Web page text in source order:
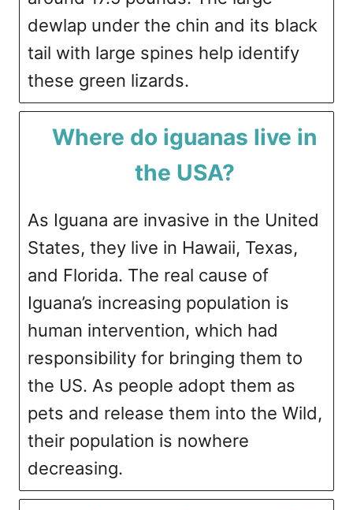
dewlap under the chin and its black
tail with large spines help identify
these green lizards.
Where do iguanas live in
the USA?
As Iguana are invasive in the United
States, they live in Hawaii, Texas,
and Florida. The real cause of
Iguana’s increasing population is
human intervention, which had
responsibility for bringing them to
the US. As people adopt them as
pets and release them into the Wild,
their population is nowhere
decreasing.